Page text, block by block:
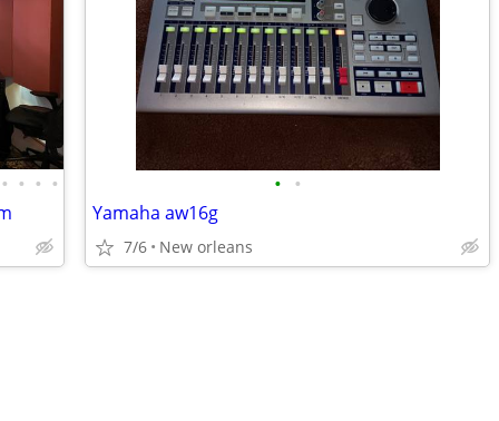
• • • • • •
Yamaha aw16g
7/6 New orleans